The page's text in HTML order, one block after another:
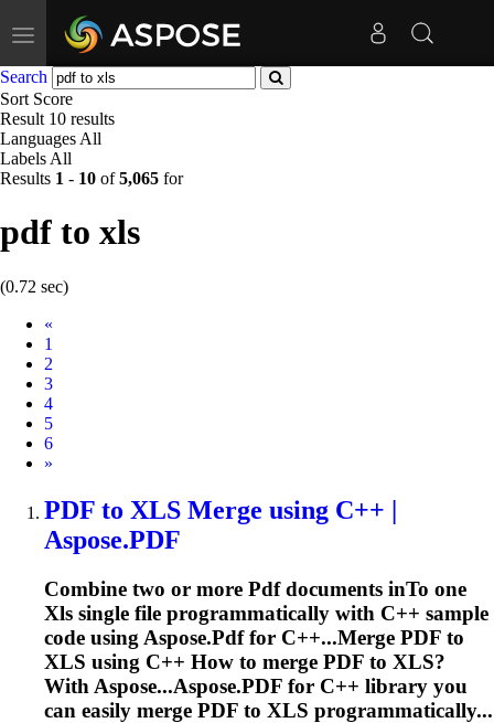
Toggle
navigation
Search
Sort Score
Result 10 results
Languages All
Labels All
Results 1 - 10 of5,065 for
pdf to xls
(0.72 sec)
«
1
2
3
4
5
6
Next
»
PDF to XLS Merge using C++ |
Aspose.PDF
Combine two or more Pdfdocuments inTo one
Xls single file programmatically with C++ sample
code using Aspose.Pdffor C++...Merge PDF to
XLS using C++ How to merge PDF to XLS?
With Aspose...Aspose.PDF for C++ library you
can easily merge PDF to XLS programmatically...